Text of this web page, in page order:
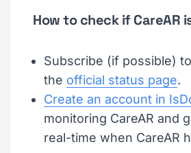
How to check if CareAR
Subscribe (if possible)
the official status page.
Create an account in
monitoring CareAR and
real-time when CareAR